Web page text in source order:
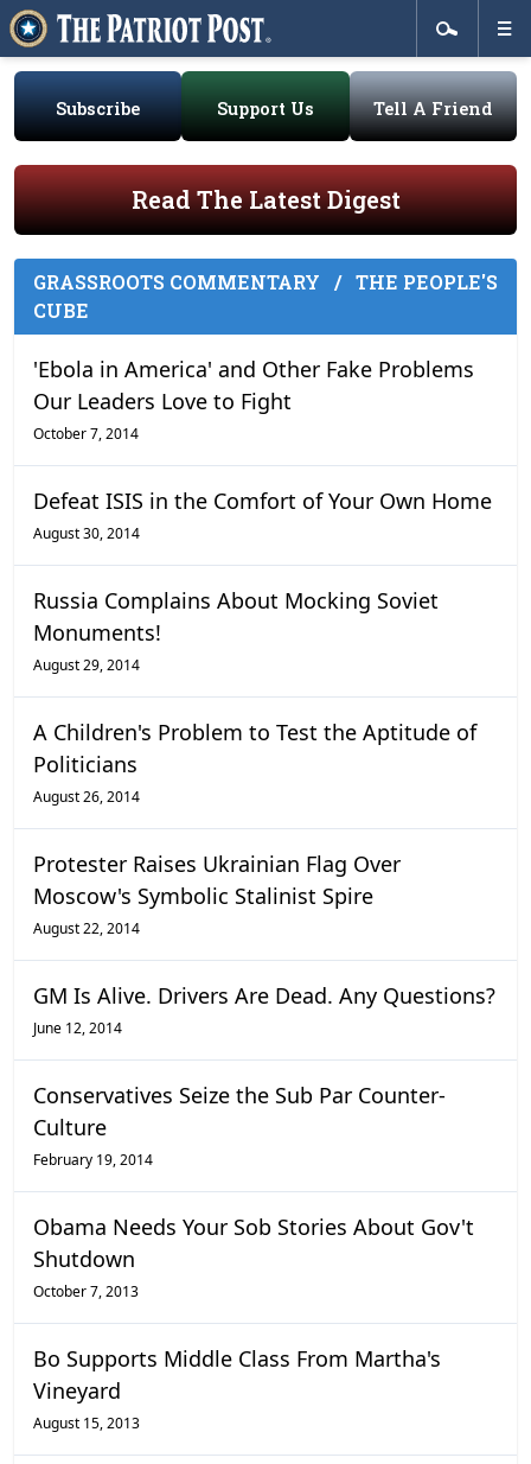
Subscribe Support Us Tell A Friend
Read The Latest Digest
GRASSROOTS COMMENTARY / THE PEOPLE'S
CUBE
'Ebola in America' and Other Fake Problems
Our Leaders Love to Fight
October 7, 2014
Defeat ISIS in the Comfort of Your Own Home
August 30, 2014
Russia Complains About Mocking Soviet
Monuments!
August 29, 2014
A Children's Problem to Test the Aptitude of
Politicians
August 26, 2014
Protester Raises Ukrainian Flag Over
Moscow's Symbolic Stalinist Spire
August 22, 2014
GM Is Alive. Drivers Are Dead. Any Questions?
June 12, 2014
Conservatives Seize the Sub Par Counter-
Culture
February 19, 2014
Obama Needs Your Sob Stories About Gov't
Shutdown
October 7, 2013
Bo Supports Middle Class From Martha's
Vineyard
August 15, 2013